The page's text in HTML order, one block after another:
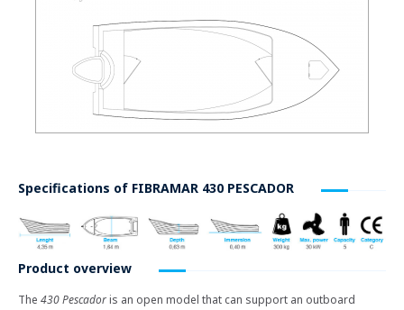
Specifications of FIBRAMAR 430 PESCADOR
Product overview
The 430 Pescadoris an open model that can support an outboard